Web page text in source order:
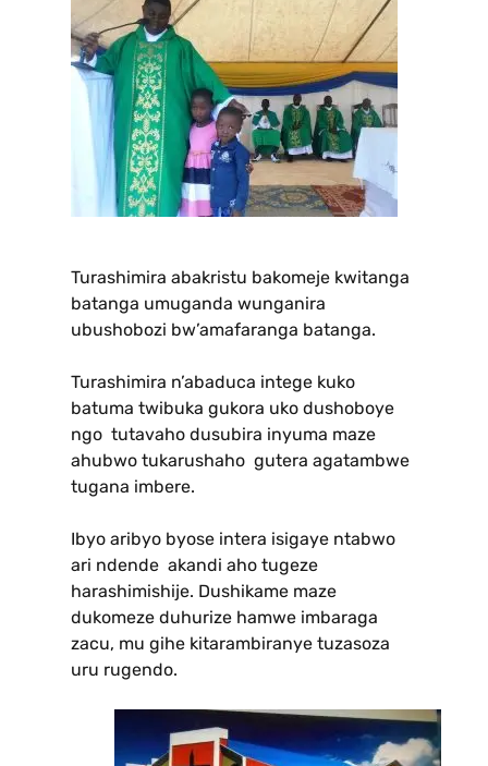
Turashimira abakristu bakomeje kwitanga
batanga umuganda wunganira
ubushobozi bw’amafaranga batanga.
Turashimira n’abaduca intege kuko
batuma twibuka gukora uko dushoboye
ngo tutavaho dusubira inyuma maze
ahubwo tukarushaho gutera agatambwe
tugana imbere.
Ibyo aribyo byose intera isigaye ntabwo
ari ndende akandi aho tugeze
harashimishije. Dushikame maze
dukomeze duhurize hamwe imbaraga
zacu, mu gihe kitarambiranye tuzasoza
uru rugendo.